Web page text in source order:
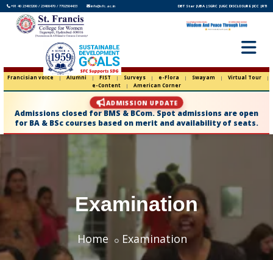
+91 40 23403200 / 23400470 / 7702504433 info@sfc.ac.in DBT Star |UBA | SGRC |UGC DISCLOSURE |ICC |RTI
Francisian voice | Alumni | FIST | Surveys | e-Flora | Swayam | Virtual Tour
|
e-Content
| American Corner
ADMISSION UPDATE
Admissions closed for BMS & BCom. Spot admissions are open
for BA & BSc courses based on merit and availability of seats.
Examination
Home Examination